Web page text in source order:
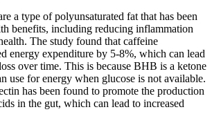
a type of polyunsaturated fat that has been
benefits, including reducing inflammation
The study found that caffeine
energy expenditure by 5-8%, which can lead
over time. This is because BHB is a ketone
use for energy when glucose is not available.
has been found to promote the production
in the gut, which can lead to increased